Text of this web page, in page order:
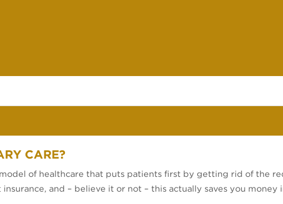
CARE?
of healthcare that puts patients first by getting rid of the
and – believe it or not – this actually saves you money